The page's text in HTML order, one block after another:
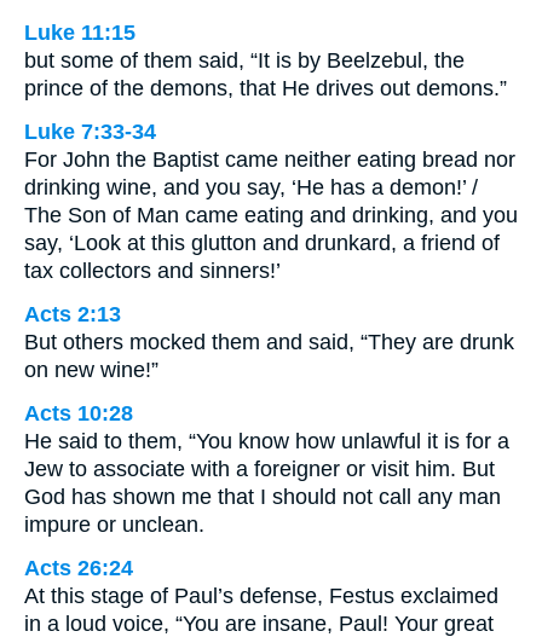
Luke 11:15
but some of them said, “It is by Beelzebul, the
prince of the demons, that He drives out demons.”
Luke 7:33-34
For John the Baptist came neither eating bread nor
drinking wine, and you say, ‘He has a demon!’ /
The Son of Man came eating and drinking, and you
say, ‘Look at this glutton and drunkard, a friend of
tax collectors and sinners!’
Acts 2:13
But others mocked them and said, “They are drunk
on new wine!”
Acts 10:28
He said to them, “You know how unlawful it is for a
Jew to associate with a foreigner or visit him. But
God has shown me that I should not call any man
impure or unclean.
Acts 26:24
At this stage of Paul’s defense, Festus exclaimed
in a loud voice, “You are insane, Paul! Your great